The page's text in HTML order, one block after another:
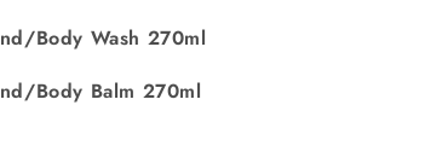
Body Wash 270ml
Body Balm 270ml